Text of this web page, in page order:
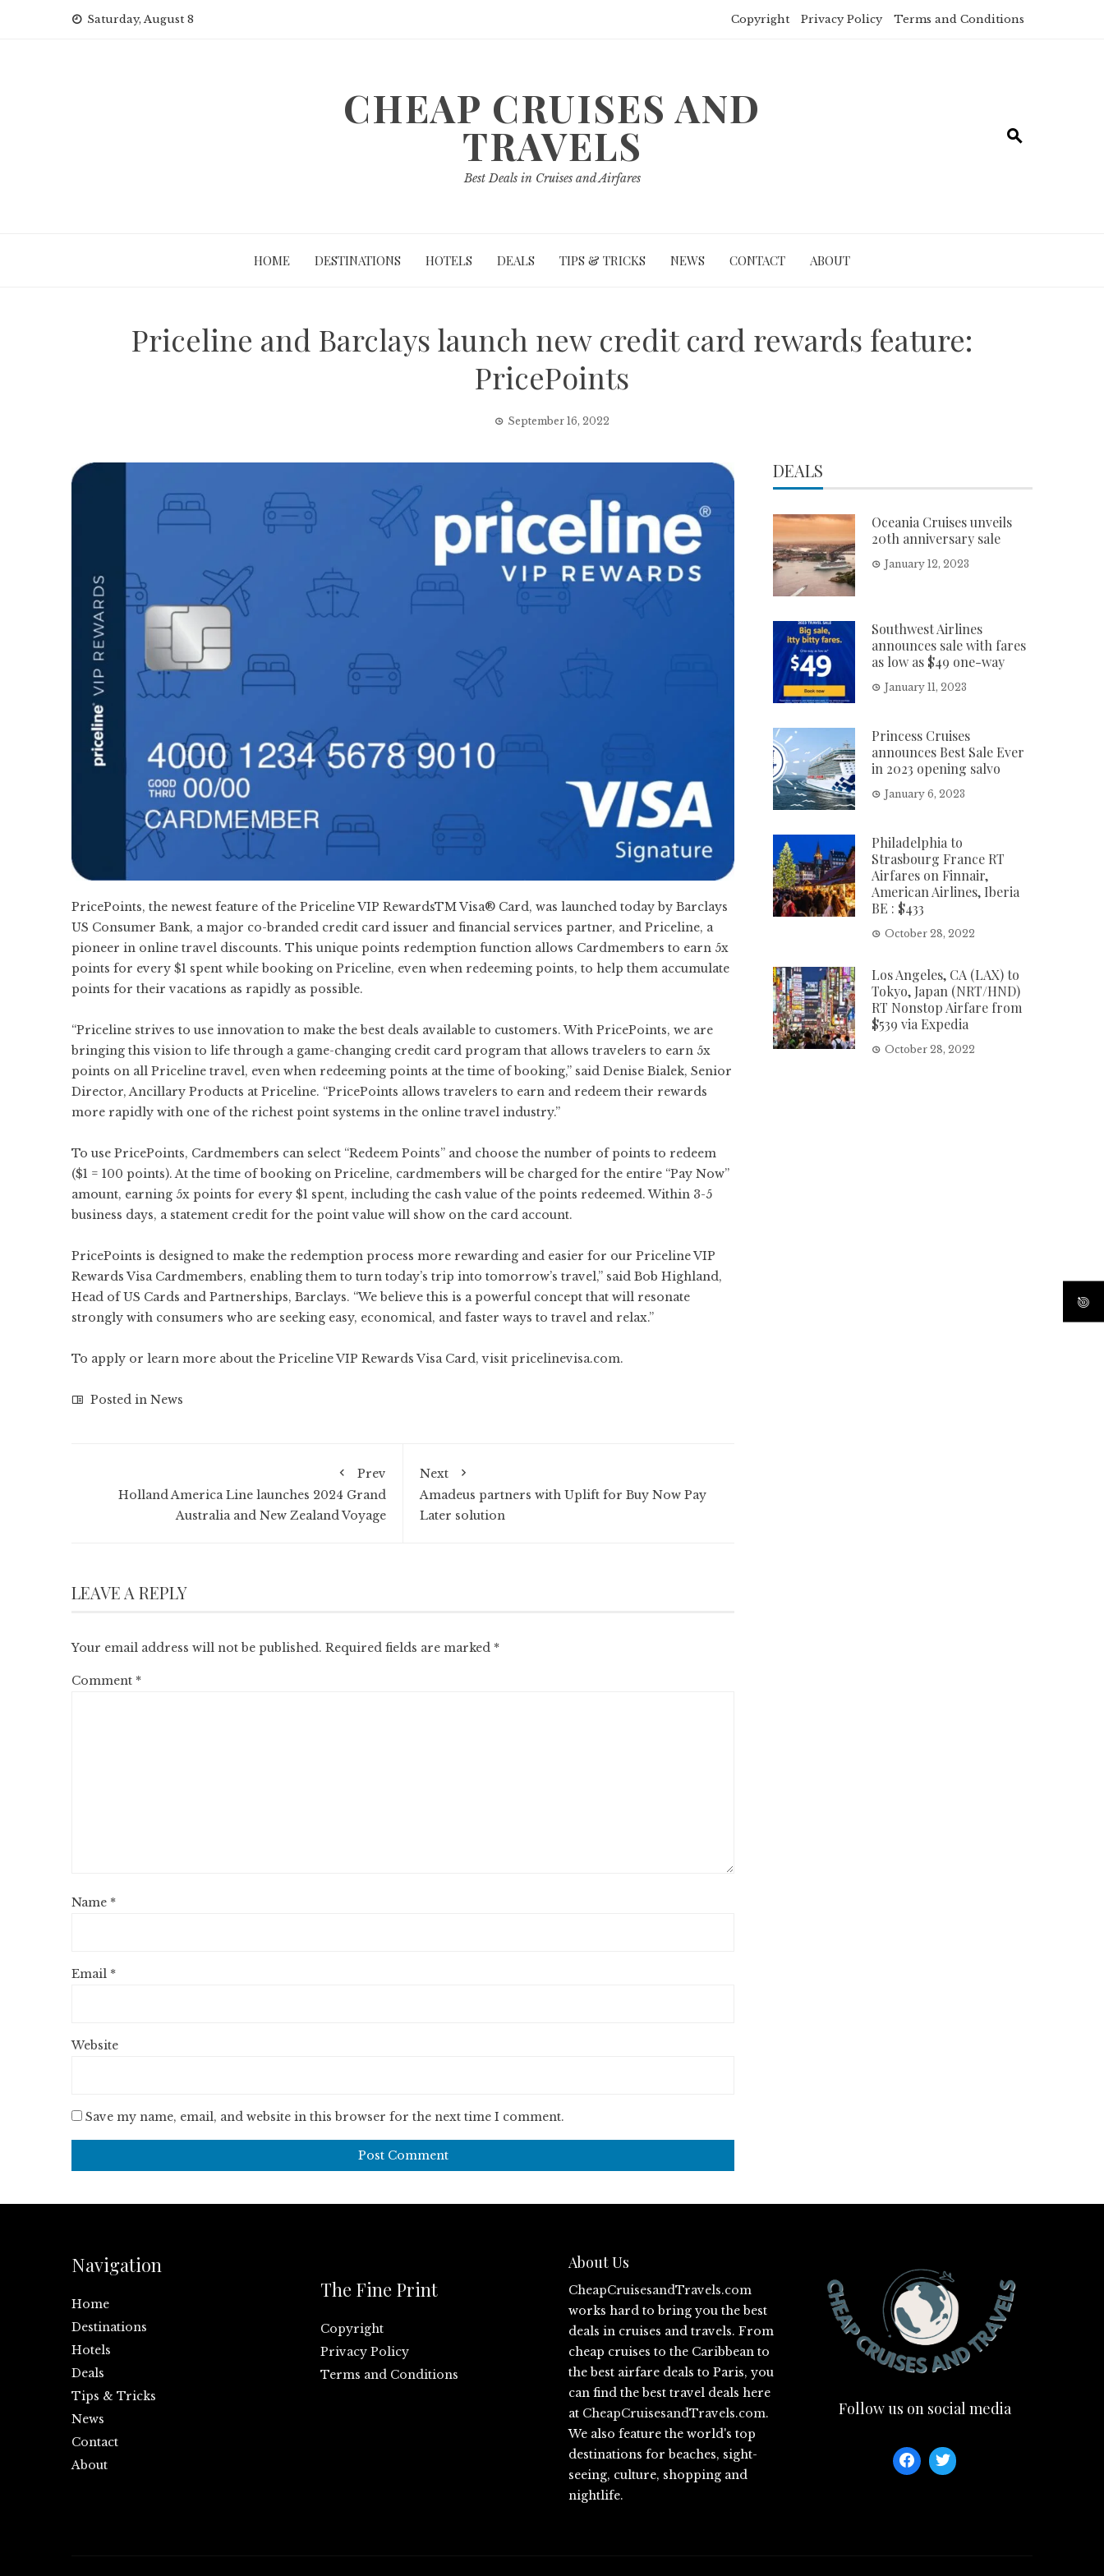
Saturday, August 8 Copyright Privacy Policy Terms and Conditions
CHEAP CRUISES AND
TRAVELS
Best Deals in Cruises and Airfares
HOME DESTINATIONS HOTELS DEALS TIPS & TRICKS NEWS CONTACT ABOUT
Priceline and Barclays launch new credit card rewards feature:
PricePoints
September 16, 2022
PricePoints, the newest feature of the Priceline VIP RewardsTM Visa® Card, was launched today by Barclays
US Consumer Bank, a major co-branded credit card issuer and financial services partner, and Priceline, a
pioneer in online travel discounts. This unique points redemption function allows Cardmembers to earn 5x
points for every $1 spent while booking on Priceline, even when redeeming points, to help them accumulate
points for their vacations as rapidly as possible.
“Priceline strives to use innovation to make the best deals available to customers. With PricePoints, we are
bringing this vision to life through a game-changing credit card program that allows travelers to earn 5x
points on all Priceline travel, even when redeeming points at the time of booking,” said Denise Bialek, Senior
Director, Ancillary Products at Priceline. “PricePoints allows travelers to earn and redeem their rewards
more rapidly with one of the richest point systems in the online travel industry.”
To use PricePoints, Cardmembers can select “Redeem Points” and choose the number of points to redeem
($1 = 100 points). At the time of booking on Priceline, cardmembers will be charged for the entire “Pay Now”
amount, earning 5x points for every $1 spent, including the cash value of the points redeemed. Within 3-5
business days, a statement credit for the point value will show on the card account.
PricePoints is designed to make the redemption process more rewarding and easier for our Priceline VIP
Rewards Visa Cardmembers, enabling them to turn today’s trip into tomorrow’s travel,” said Bob Highland,
Head of US Cards and Partnerships, Barclays. “We believe this is a powerful concept that will resonate
strongly with consumers who are seeking easy, economical, and faster ways to travel and relax.”
To apply or learn more about the Priceline VIP Rewards Visa Card, visit pricelinevisa.com.
Posted in News
Prev
Holland America Line launches 2024 Grand
Australia and New Zealand Voyage
Next
Amadeus partners with Uplift for Buy Now Pay
Later solution
LEAVE A REPLY
Your email address will not be published. Required fields are marked *
Comment *
Name *
Email *
Website
Save my name, email, and website in this browser for the next time I comment.
DEALS
Oceania Cruises unveils
20th anniversary sale
January 12, 2023
Southwest Airlines
announces sale with fares
as low as $49 one-way
January 11, 2023
Princess Cruises
announces Best Sale Ever
in 2023 opening salvo
January 6, 2023
Philadelphia to
Strasbourg France RT
Airfares on Finnair,
American Airlines, Iberia
BE : $433
October 28, 2022
Los Angeles, CA (LAX) to
Tokyo, Japan (NRT/HND)
RT Nonstop Airfare from
$539 via Expedia
October 28, 2022
Navigation
Home
Destinations
Hotels
Deals
Tips & Tricks
News
Contact
About
The Fine Print
Copyright
Privacy Policy
Terms and Conditions
About Us
CheapCruisesandTravels.com
works hard to bring you the best
deals in cruises and travels. From
cheap cruises to the Caribbean to
the best airfare deals to Paris, you
can find the best travel deals here
at CheapCruisesandTravels.com.
We also feature the world's top
destinations for beaches, sight-
seeing, culture, shopping and
nightlife.
Follow us on social media